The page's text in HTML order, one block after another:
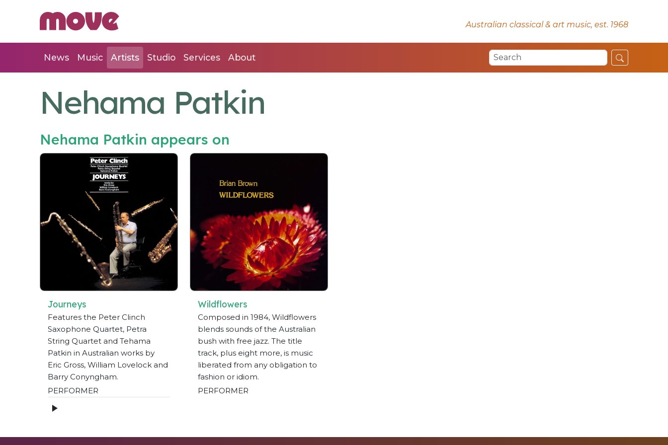
Australian classical & art music, est. 1968
News Music Artists Studio Services About
Nehama Patkin
Nehama Patkin appears on
Journeys
Features the Peter Clinch
Saxophone Quartet, Petra
String Quartet and Tehama
Patkin in Australian works by
Eric Gross, William Lovelock and
Barry Conyngham.
PERFORMER
Wildflowers
Composed in 1984, Wildflowers
blends sounds of the Australian
bush with free jazz. The title
track, plus eight more, is music
liberated from any obligation to
fashion or idiom.
PERFORMER